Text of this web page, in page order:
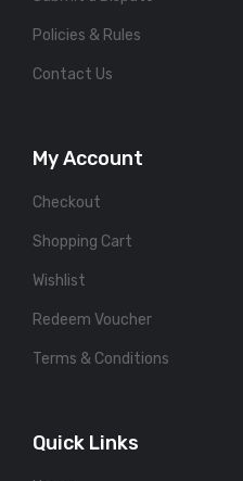
Policies & Rules
Contact Us
My Account
Checkout
Shopping Cart
Wishlist
Redeem Voucher
Terms & Conditions
Quick Links